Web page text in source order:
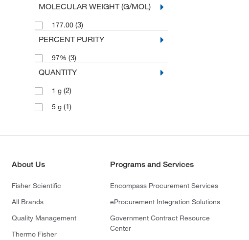
MOLECULAR WEIGHT (G/MOL)
177.00 (3)
PERCENT PURITY
97% (3)
QUANTITY
1 g (2)
5 g (1)
About Us
Fisher Scientific
All Brands
Quality Management
Thermo Fisher
Programs and Services
Encompass Procurement Services
eProcurement Integration Solutions
Government Contract Resource
Center